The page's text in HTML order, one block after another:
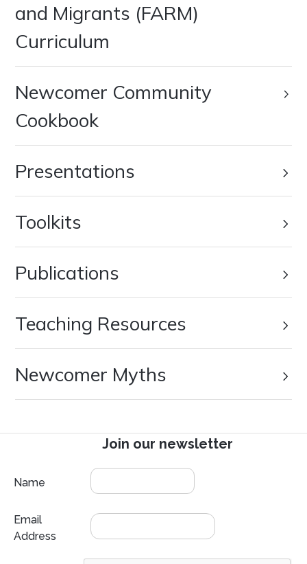
and Migrants (FARM)
Curriculum
Newcomer Community
Cookbook
Presentations
Toolkits
Publications
Teaching Resources
Newcomer Myths
Join our newsletter
Name
Email
Address